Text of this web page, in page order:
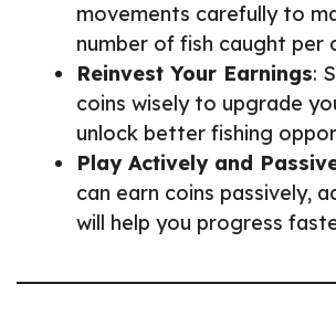
movements carefully to
number of fish caught per
Reinvest Your Earnings:
coins wisely to upgrade
unlock better fishing
Play Actively and
can earn coins passively,
will help you progress